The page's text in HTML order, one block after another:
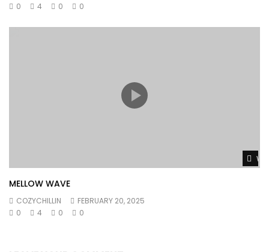
0
4 0 0
MELLOW WAVE
COZYCHILLIN
FEBRUARY 20, 2025
0
4 0 0